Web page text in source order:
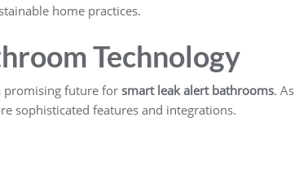
home practices.
Technology
promising future for smart leak alert bathrooms. As
sophisticated features and integrations.